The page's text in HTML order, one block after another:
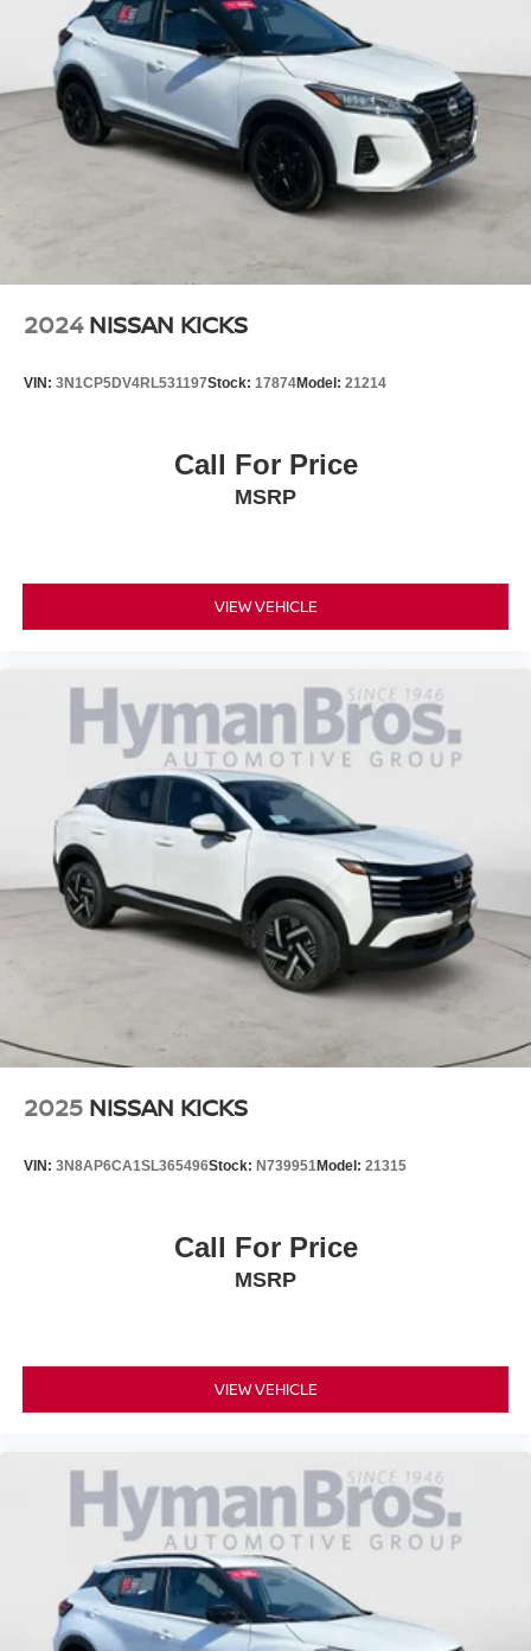
2024 NISSAN KICKS
VIN: 3N1CP5DV4RL531197Stock: 17874Model: 21214
Call For Price
MSRP
VIEW VEHICLE
2025 NISSAN KICKS
VIN: 3N8AP6CA1SL365496Stock: N739951Model: 21315
Call For Price
MSRP
VIEW VEHICLE